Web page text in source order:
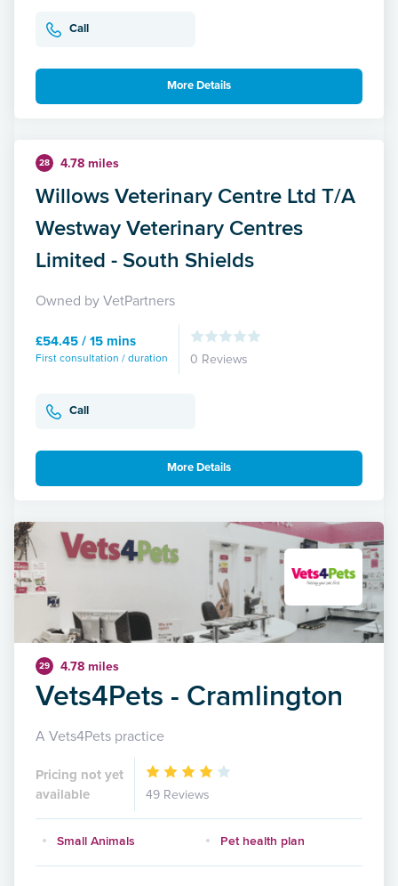
Call
More Details
28 4.78 miles
Willows Veterinary Centre Ltd T/A
Westway Veterinary Centres
Limited - South Shields
Owned by VetPartners
£54.45 / 15 mins
First consultation / duration 0 Reviews
Call
More Details
29 4.78 miles
Vets4Pets - Cramlington
A Vets4Pets practice
Pricing not yet
available
49 Reviews
Small Animals Pet health plan